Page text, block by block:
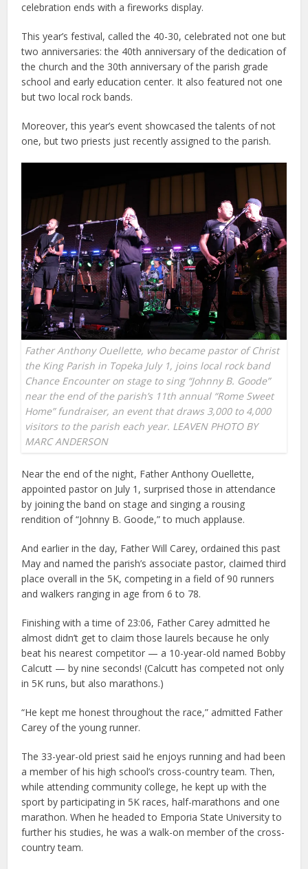
celebration ends with a fireworks display.
This year’s festival, called the 40-30, celebrated not one but
two anniversaries: the 40th anniversary of the dedication of
the church and the 30th anniversary of the parish grade
school and early education center. It also featured not one
but two local rock bands.
Moreover, this year’s event showcased the talents of not
one, but two priests just recently assigned to the parish.
Father Anthony Ouellette, who became pastor of Christ
the King Parish in Topeka July 1, joins local rock band
Chance Encounter on stage to sing “Johnny B. Goode”
near the end of the parish’s 11th annual “Rome Sweet
Home” fundraiser, an event that draws 3,000 to 4,000
visitors to the parish each year. LEAVEN PHOTO BY
MARC ANDERSON
Near the end of the night, Father Anthony Ouellette,
appointed pastor on July 1, surprised those in attendance
by joining the band on stage and singing a rousing
rendition of “Johnny B. Goode,” to much applause.
And earlier in the day, Father Will Carey, ordained this past
May and named the parish’s associate pastor, claimed third
place overall in the 5K, competing in a field of 90 runners
and walkers ranging in age from 6 to 78.
Finishing with a time of 23:06, Father Carey admitted he
almost didn’t get to claim those laurels because he only
beat his nearest competitor — a 10-year-old named Bobby
Calcutt — by nine seconds! (Calcutt has competed not only
in 5K runs, but also marathons.)
“He kept me honest throughout the race,” admitted Father
Carey of the young runner.
The 33-year-old priest said he enjoys running and had been
a member of his high school’s cross-country team. Then,
while attending community college, he kept up with the
sport by participating in 5K races, half-marathons and one
marathon. When he headed to Emporia State University to
further his studies, he was a walk-on member of the cross-
country team.